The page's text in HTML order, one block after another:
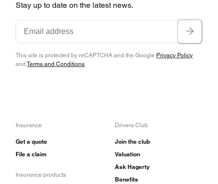
Stay up to date on the latest news.
This site is protected by reCAPTCHA and the Google Privacy Policy
and Terms and Conditions.
Insurance
Get a quote
File a claim
Insurance products
Drivers Club
Join the club
Valuation
Ask Hagerty
Benefits